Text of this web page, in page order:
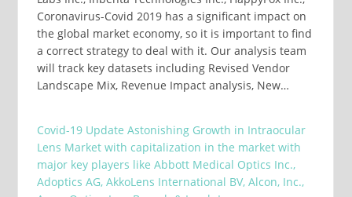
Coronavirus-Covid 2019 has a significant impact on
the global market economy, so it is important to find
a correct strategy to deal with it. Our analysis team
will track key datasets including Revised Vendor
Landscape Mix, Revenue Impact analysis, New…
Covid-19 Update Astonishing Growth in Intraocular
Lens Market with capitalization in the market with
major key players like Abbott Medical Optics Inc.,
Adoptics AG, AkkoLens International BV, Alcon, Inc.,